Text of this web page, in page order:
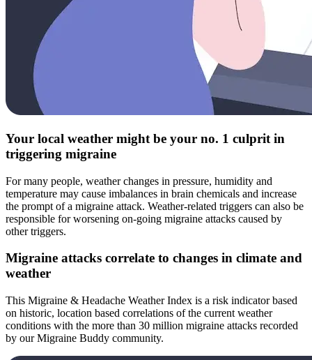
Your local weather might be your no. 1 culprit in
triggering migraine
For many people, weather changes in pressure, humidity and
temperature may cause imbalances in brain chemicals and increase
the prompt of a migraine attack. Weather-related triggers can also be
responsible for worsening on-going migraine attacks caused by
other triggers.
Migraine attacks correlate to changes in climate and
weather
This Migraine & Headache Weather Index is a risk indicator based
on historic, location based correlations of the current weather
conditions with the more than 30 million migraine attacks recorded
by our Migraine Buddy community.